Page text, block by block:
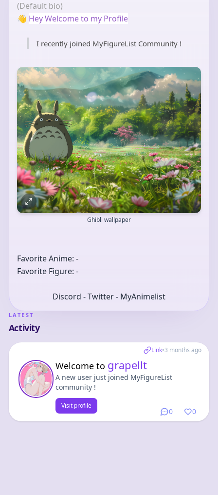
(Default bio)
👋 Hey Welcome to my Profile
I recently joined MyFigureList Community !
Ghibli wallpaper
Favorite Anime: -
Favorite Figure: -
Discord - Twitter - MyAnimelist
LATEST
Activity
Link•3 months ago
0 0
Welcome to grapellt
A new user just joined MyFigureList
community !
Visit profile